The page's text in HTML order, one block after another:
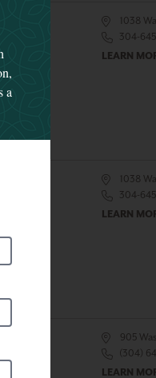
1038
304-
LEARN
1038
304-
LEARN
905
(304)
LEARN
a